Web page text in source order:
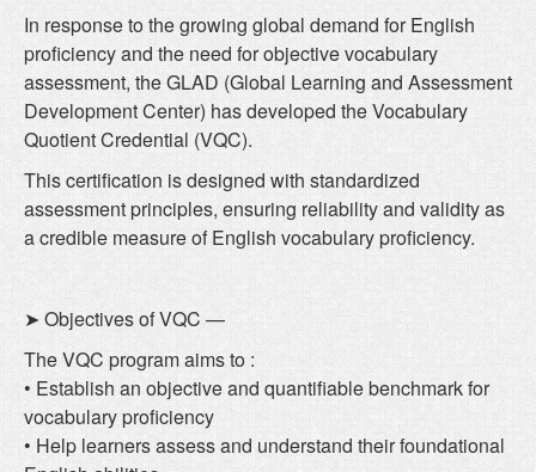
In response to the growing global demand for English
proficiency and the need for objective vocabulary
assessment, the GLAD (Global Learning and Assessment
Development Center) has developed the Vocabulary
Quotient Credential (VQC).
This certification is designed with standardized
assessment principles, ensuring reliability and validity as
a credible measure of English vocabulary proficiency.
➤ Objectives of VQC —
The VQC program aims to :
• Establish an objective and quantifiable benchmark for
vocabulary proficiency
• Help learners assess and understand their foundational